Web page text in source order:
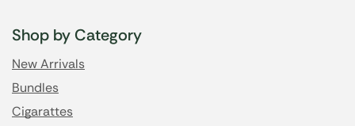
Shop by Category
New Arrivals
Bundles
Cigarattes